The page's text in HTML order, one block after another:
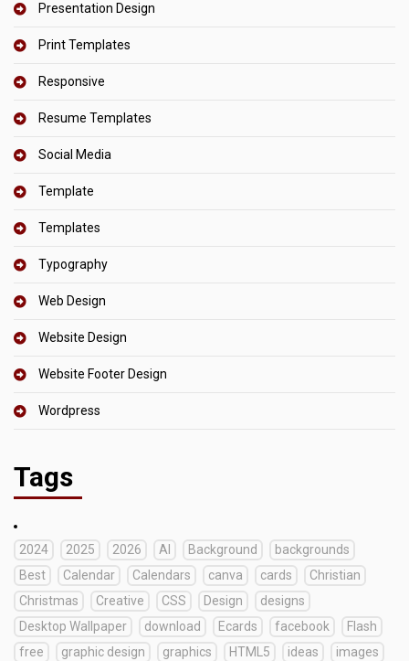
Presentation Design
Print Templates
Responsive
Resume Templates
Social Media
Template
Templates
Typography
Web Design
Website Design
Website Footer Design
Wordpress
Tags
2024 2025 2026 AI Background
backgrounds
Best
Calendar Calendars canva cards
Christian
Christmas
Creative CSS Design
designs
Desktop Wallpaper
download Ecards facebook
Flash
free
graphic design graphics HTML5 ideas
images